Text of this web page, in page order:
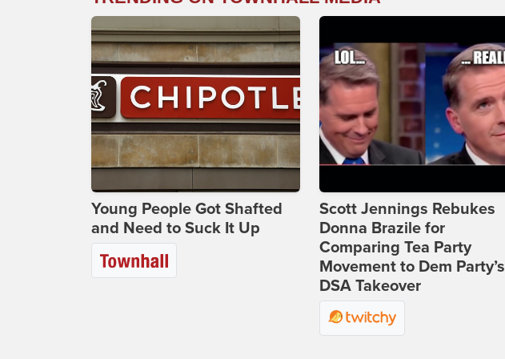
Young People Got Shafted
and Need to Suck It Up
Scott Jennings Rebukes
Donna Brazile for
Comparing Tea Party
Movement to Dem Party’s
DSA Takeover